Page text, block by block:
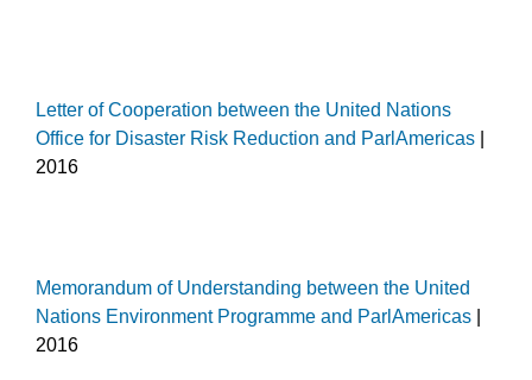
Letter of Cooperation between the United Nations
Office for Disaster Risk Reduction and ParlAmericas
2016
Memorandum of Understanding between the United
Nations Environment Programme and ParlAmericas
2016